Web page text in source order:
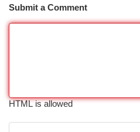
Submit a Comment
HTML is allowed